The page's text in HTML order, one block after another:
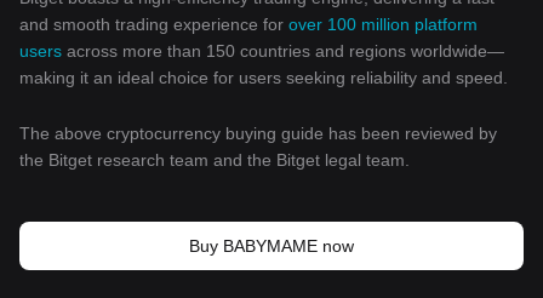
and smooth trading experience for over 100 million platform
users across more than 150 countries and regions worldwide—
making it an ideal choice for users seeking reliability and speed.
The above cryptocurrency buying guide has been reviewed by
the Bitget research team and the Bitget legal team.
Buy BABYMAME now